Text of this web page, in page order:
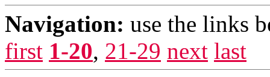
Navigation: use the links
first 1-20, 21-29 next last